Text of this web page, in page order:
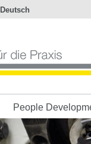
Deutsch
People